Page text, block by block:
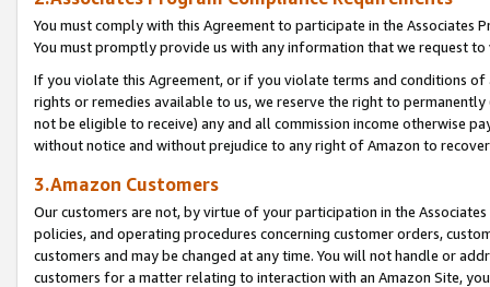
You must comply with this Agreement to participate in the Associates
You must promptly provide us with any information that we request
If you violate this Agreement, or if you violate terms and conditions
rights or remedies available to us, we reserve the right to
not be eligible to receive) any and all commission income otherwise
without notice and without prejudice to any right of Amazon to
3.Amazon Customers
Our customers are not, by virtue of your participation in the
policies, and operating procedures concerning customer orders,
customers and may be changed at any time. You will not handle or
customers for a matter relating to interaction with an Amazon Site,